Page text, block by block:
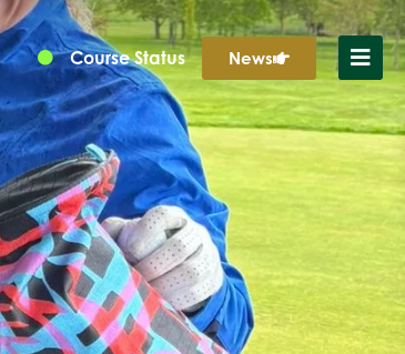
Course Status News